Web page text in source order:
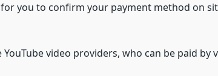
you to confirm your payment method on
video providers, who can be paid by